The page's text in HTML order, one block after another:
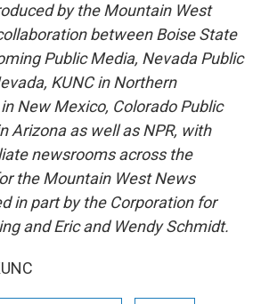
by the Mountain West
between Boise State
Public Media, Nevada Public
KUNC in Northern
New Mexico, Colorado Public
Arizona as well as NPR, with
newsrooms across the
the Mountain West News
in part by the Corporation for
and Eric and Wendy Schmidt.